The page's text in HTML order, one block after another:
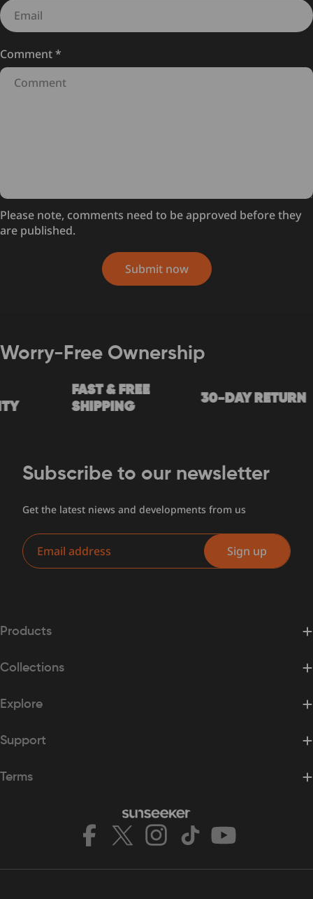
Comment*
Please note, comments need to be approved before they
are published.
Submit now
Worry-Free Ownership
FAST & FREE
SHIPPING
30-DAY RETURN
Subscribe to our newsletter
Get the latest niews and developments from us
Email
Sign up
Products
Collections
Explore
Support
Terms
Facebook
X
Instagram
TikTokYouTube